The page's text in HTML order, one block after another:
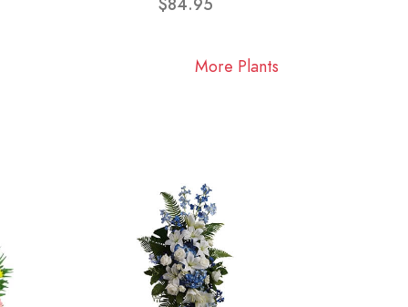
More Plants